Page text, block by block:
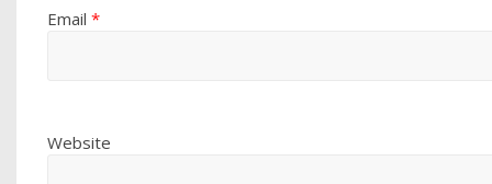
Email*
Website